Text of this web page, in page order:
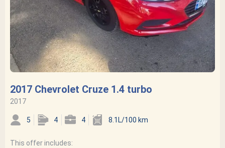
2017 Chevrolet Cruze 1.4 turbo
2017
5 4 4 8.1L/100 km
This offer includes: